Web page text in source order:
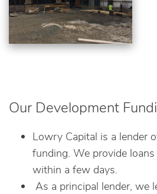
Our Development
Lowry Capital is a lender
funding. We provide
within a few days.
As a principal lender, we